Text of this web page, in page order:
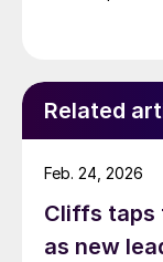
Related
Cliffs taps
as new
Feb. 24, 2026